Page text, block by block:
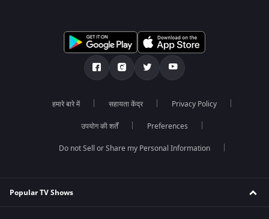
हमारे बारे में सहायता केंद्र Privacy Policy
उपयोग की शर्तें Preferences
Do not Sell or Share my Personal Information
Popular TV Shows